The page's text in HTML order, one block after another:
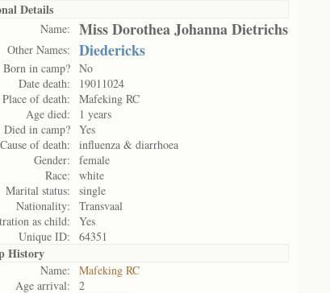
Details
Name: Miss Dorothea Johanna Dietrichs
Other Names: Diedericks
Born in camp? No
Date death:
19011024
Place of death:
Mafeking RC
Age died:
1 years
Died in camp? Yes
Cause of death:
influenza & diarrhoea
Gender:
female
Race:
white
Marital status:
single
Nationality:
Transvaal
as child:
Yes
Unique ID:
64351
History
Name:
Mafeking RC
Age arrival:
2